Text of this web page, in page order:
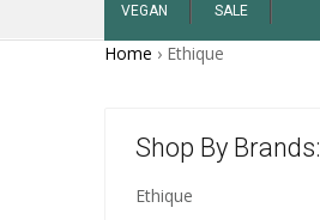
VEGAN SALE
Home › Ethique
Shop By Brands:
Ethique